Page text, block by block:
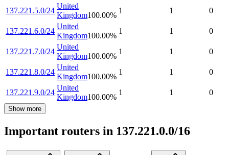
137.221.5.0/24
United
Kingdom100.00%
1 1 0
137.221.6.0/24
United
Kingdom100.00%
1 1 0
137.221.7.0/24
United
Kingdom100.00%
1 1 0
137.221.8.0/24
United
Kingdom100.00%
1 1 0
137.221.9.0/24
United
Kingdom100.00%
1 1 0
Show more
Important routers in 137.221.0.0/16